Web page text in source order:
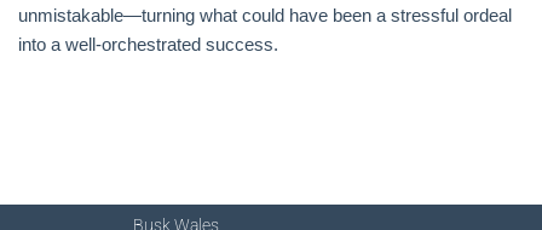
unmistakable—turning what could have been a stressful ordeal
into a well-orchestrated success.
Busk Wales